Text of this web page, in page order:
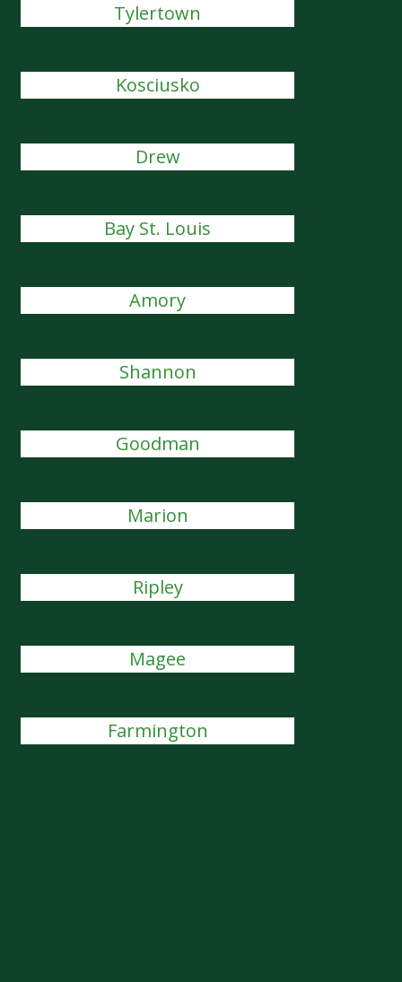
Tylertown
Kosciusko
Drew
Bay St. Louis
Amory
Shannon
Goodman
Marion
Ripley
Magee
Farmington